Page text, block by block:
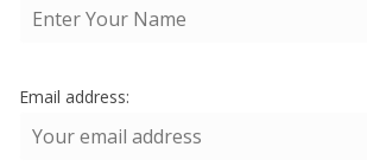
Email address: